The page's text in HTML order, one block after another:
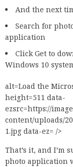
And the next
Search for
application
Click Get to
Windows 10
alt=Load the
height=511 data-
ezsrc=https://
content/uploads/
1.jpg data-ez= />
That’s it, and I’m
photo application